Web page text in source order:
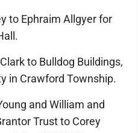
to Ephraim Allgyer for
to Bulldog Buildings,
in Crawford Township.
and William and
Trust to Corey